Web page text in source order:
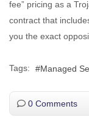
fee” pricing as a
contract that
you the exact
Tags: Managed
0 Comments